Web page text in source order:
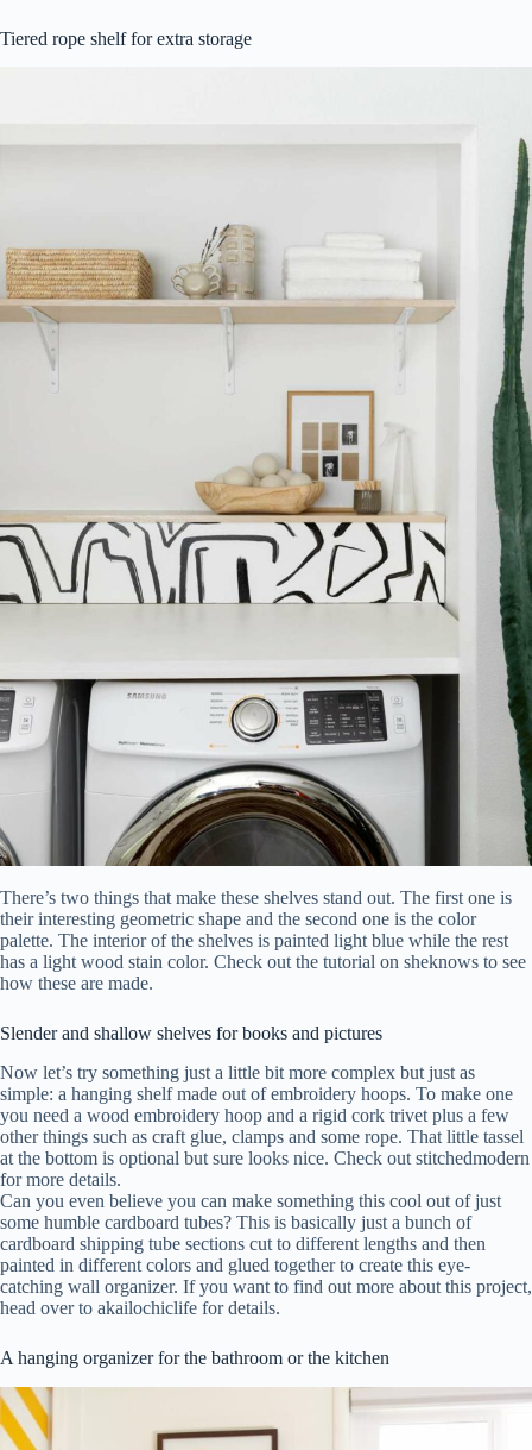
Tiered rope shelf for extra storage
There’s two things that make these shelves stand out. The first one is
their interesting geometric shape and the second one is the color
palette. The interior of the shelves is painted light blue while the rest
has a light wood stain color. Check out the tutorial on sheknows to see
how these are made.
Slender and shallow shelves for books and pictures
Now let’s try something just a little bit more complex but just as
simple: a hanging shelf made out of embroidery hoops. To make one
you need a wood embroidery hoop and a rigid cork trivet plus a few
other things such as craft glue, clamps and some rope. That little tassel
at the bottom is optional but sure looks nice. Check out stitchedmodern
for more details.
Can you even believe you can make something this cool out of just
some humble cardboard tubes? This is basically just a bunch of
cardboard shipping tube sections cut to different lengths and then
painted in different colors and glued together to create this eye-
catching wall organizer. If you want to find out more about this project,
head over to akailochiclife for details.
A hanging organizer for the bathroom or the kitchen